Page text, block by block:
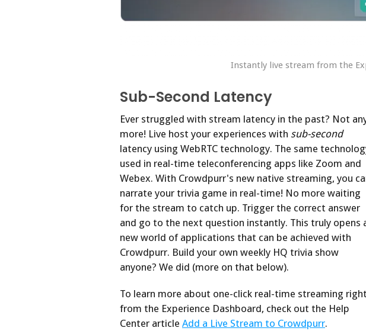
Instantly live stream from the
Sub-Second Latency
Ever struggled with stream latency in the past? Not
more! Live host your experiences with sub-second
latency using WebRTC technology. The same
used in real-time teleconferencing apps like Zoom and
Webex. With Crowdpurr's new native streaming, you
narrate your trivia game in real-time! No more waiting
for the stream to catch up. Trigger the correct answer
and go to the next question instantly. This truly opens
new world of applications that can be achieved with
Crowdpurr. Build your own weekly HQ trivia show
anyone? We did (more on that below).
To learn more about one-click real-time streaming right
from the Experience Dashboard, check out the Help
Center article Add a Live Stream to Crowdpurr.